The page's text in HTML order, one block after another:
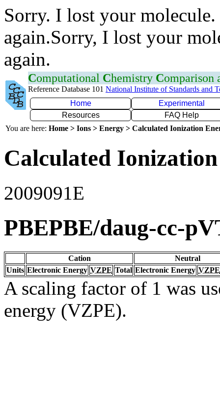
Sorry. I lost your
again.Sorry, I lost your
again.
Computational Chemistry Comparison
Reference Database 101 National Institute of Standards and
Home
Experimental
Resources
FAQ Help
You are here: Home > Ions > Energy > Calculated Ionization
Calculated
2009091E
PBEPBE/daug-cc-
Cation
Neutral
Units Electronic Energy VZPE Total Electronic Energy VZPE
A scaling factor of 1 was
energy (VZPE).